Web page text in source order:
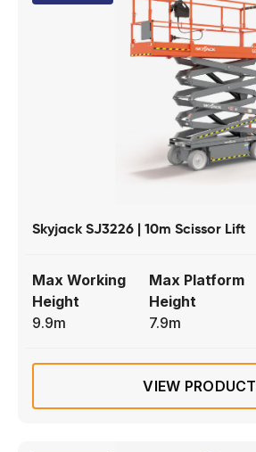
Skyjack SJ3226 | 10m Scissor Lift
Max Working
Height
9.9m
Max Platform
Height
7.9m
VIEW PRODUCT